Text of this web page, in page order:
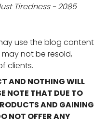
Tiredness - 2085
use the blog content
not be resold,
clients.
AND NOTHING WILL
NOTE THAT DUE TO
AND GAINING
NOT OFFER ANY